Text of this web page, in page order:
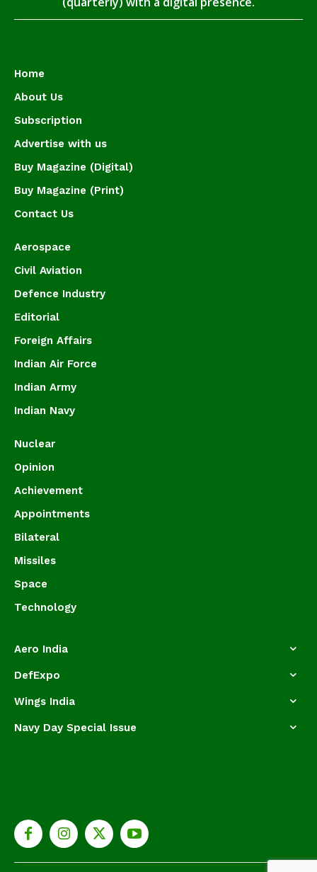
Home
About Us
Subscription
Advertise with us
Buy Magazine (Digital)
Buy Magazine (Print)
Contact Us
Aerospace
Civil Aviation
Defence Industry
Editorial
Foreign Affairs
Indian Air Force
Indian Army
Indian Navy
Nuclear
Opinion
Achievement
Appointments
Bilateral
Missiles
Space
Technology
Aero India
DefExpo
Wings India
Navy Day Special Issue